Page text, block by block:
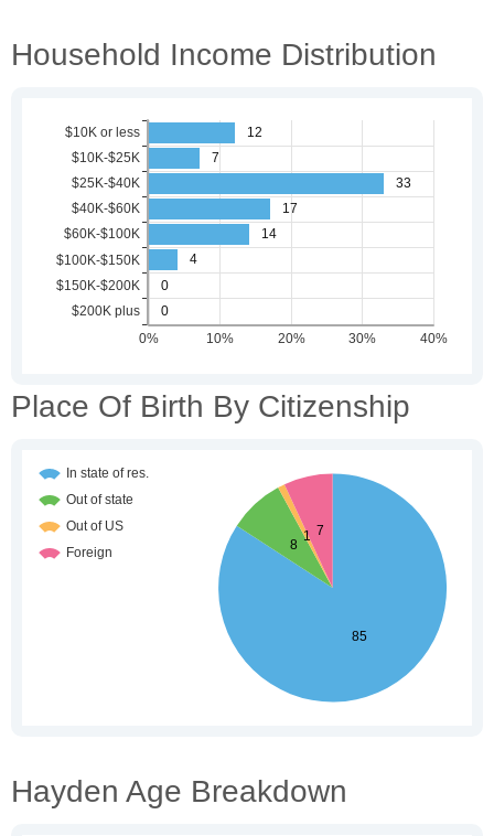
Household Income Distribution
Place Of Birth By Citizenship
Hayden Age Breakdown